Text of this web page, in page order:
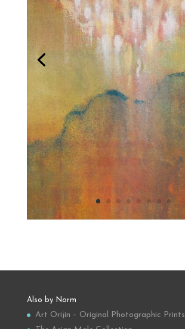
Also by Norm
Art Orijin – Original Photographic Prints